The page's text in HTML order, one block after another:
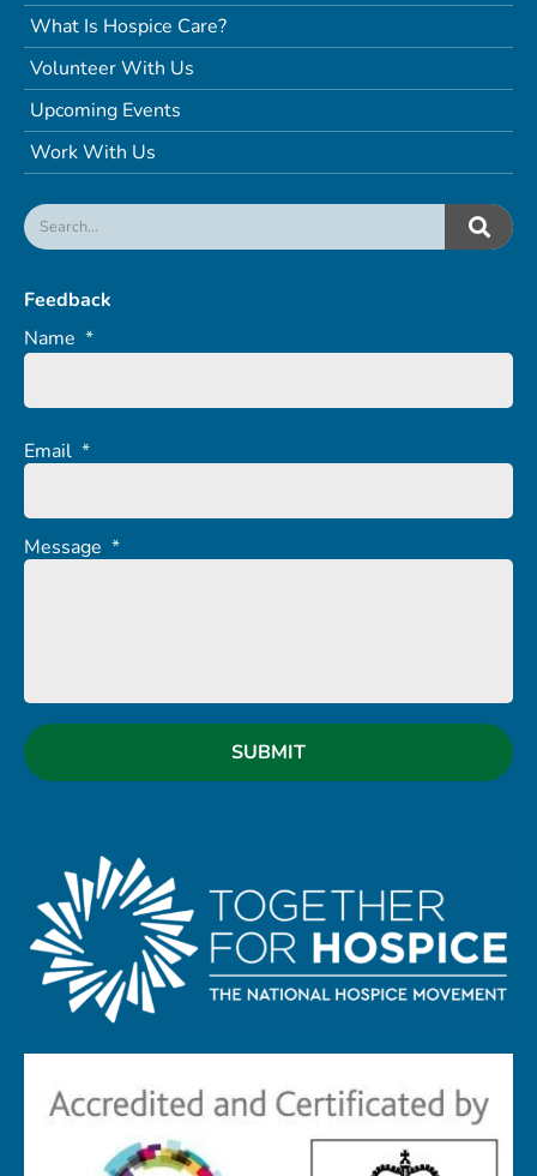
What Is Hospice Care?
Volunteer With Us
Upcoming Events
Work With Us
Feedback
Name *
Email *
Message *